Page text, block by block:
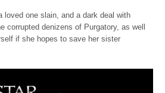
loved one slain, and a dark deal with
corrupted denizens of Purgatory, as well
if she hopes to save her sister